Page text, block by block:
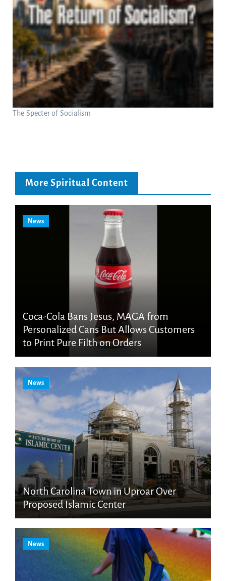
The Specter of Socialism
More Spiritual Content
News
Coca-Cola Bans Jesus, MAGA from
Personalized Cans But Allows Customers
to Print Pure Filth on Orders
News
North Carolina Town in Uproar Over
Proposed Islamic Center
News